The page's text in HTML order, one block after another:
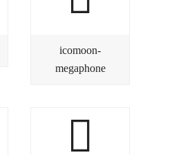
icomoon-
megaphone